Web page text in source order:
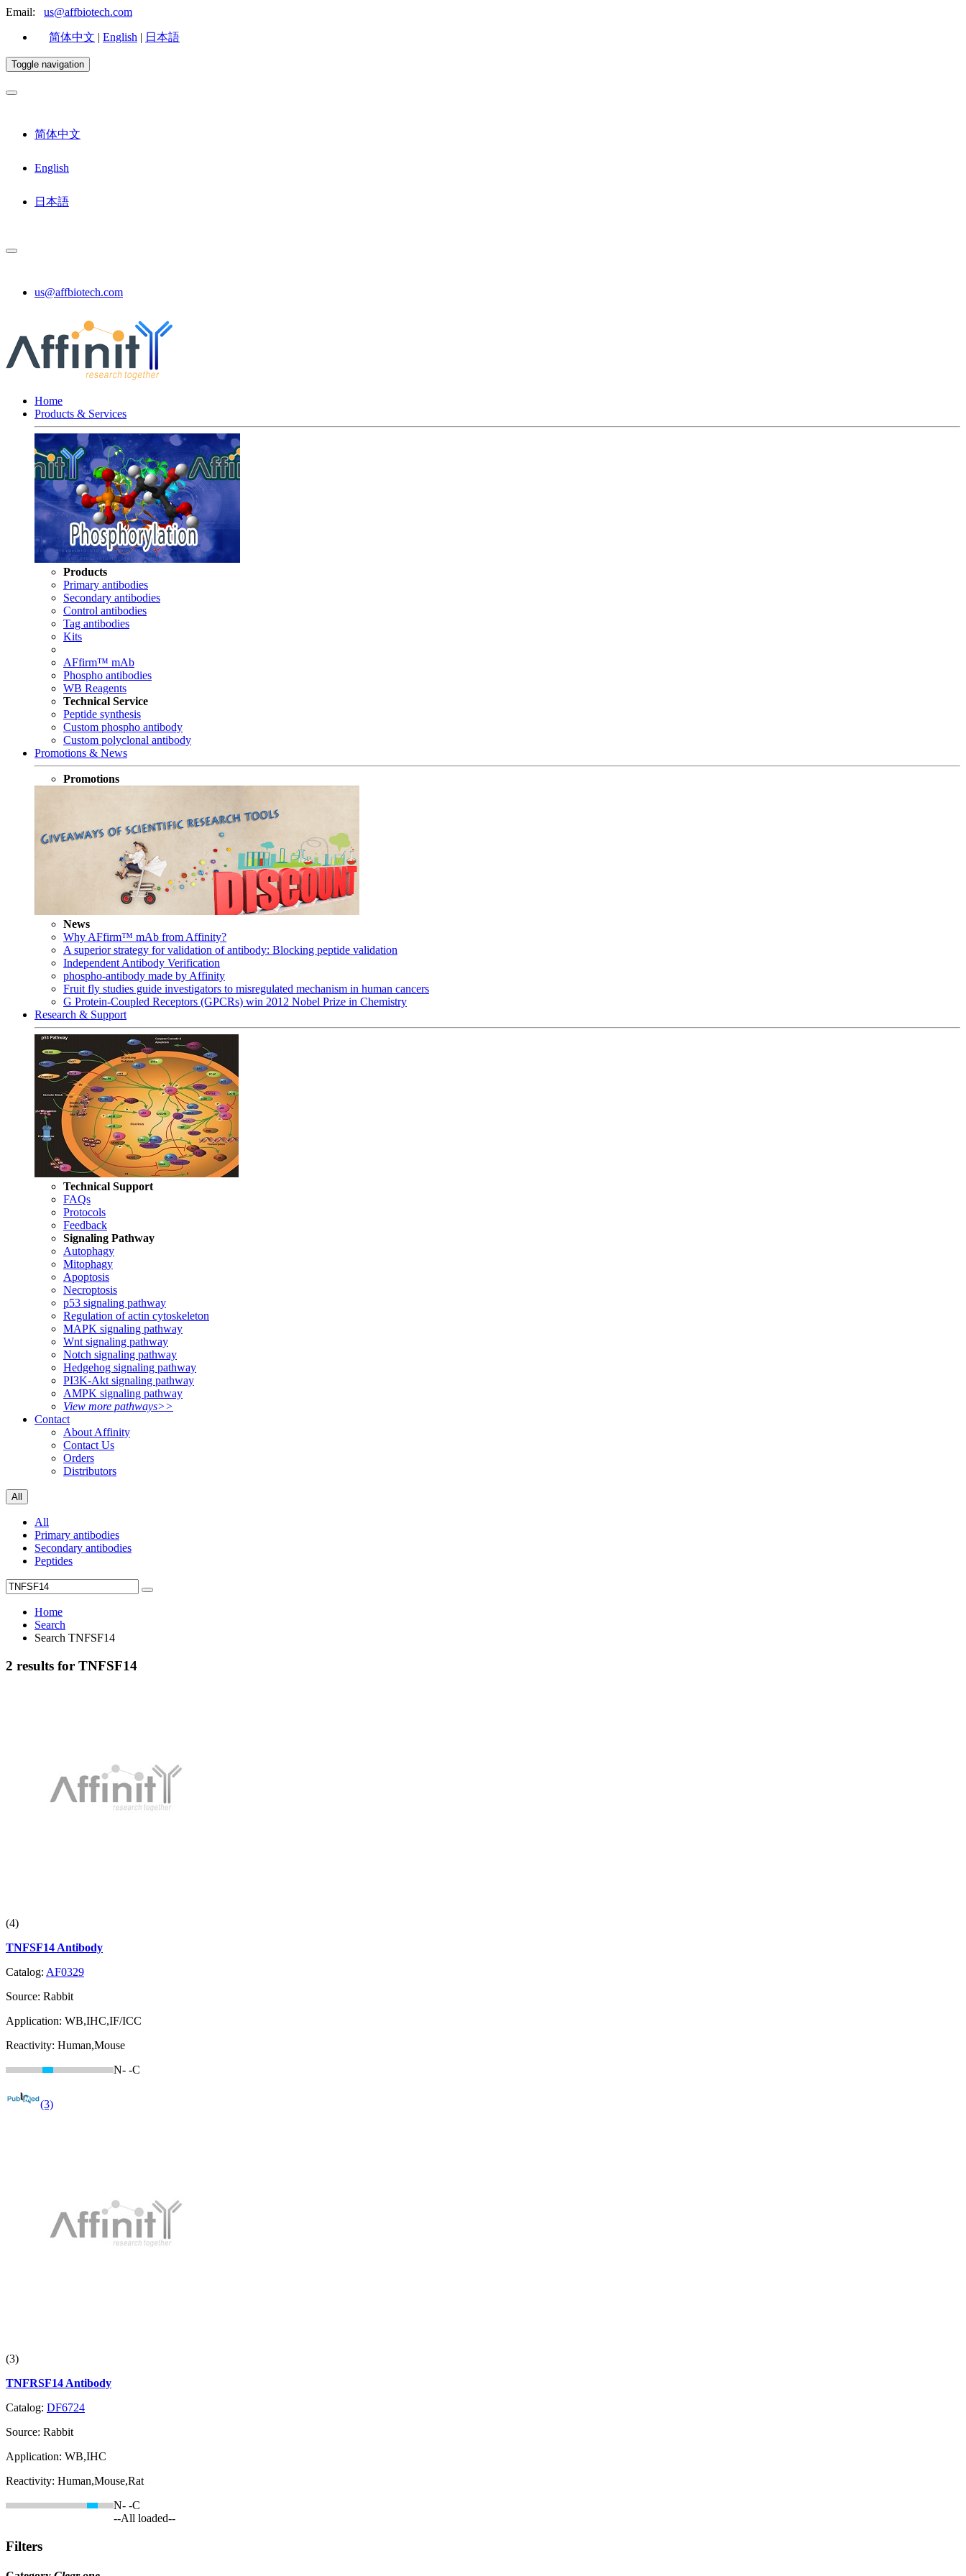
Email: us@affbiotech.com
简体中文 | English | 日本語
Toggle navigation
简体中文
English
日本語
us@affbiotech.com
Home
Products & Services
Products
Primary antibodies
Secondary antibodies
Control antibodies
Tag antibodies
Kits
AFfirm™ mAb
Phospho antibodies
WB Reagents
Technical Service
Peptide synthesis
Custom phospho antibody
Custom polyclonal antibody
Promotions & News
Promotions
News
Why AFfirm™ mAb from Affinity?
A superior strategy for validation of antibody: Blocking peptide validation
Independent Antibody Verification
phospho-antibody made by Affinity
Fruit fly studies guide investigators to misregulated mechanism in human cancers
G Protein-Coupled Receptors (GPCRs) win 2012 Nobel Prize in Chemistry
Research & Support
Technical Support
FAQs
Protocols
Feedback
Signaling Pathway
Autophagy
Mitophagy
Apoptosis
Necroptosis
p53 signaling pathway
Regulation of actin cytoskeleton
MAPK signaling pathway
Wnt signaling pathway
Notch signaling pathway
Hedgehog signaling pathway
PI3K-Akt signaling pathway
AMPK signaling pathway
View more pathways>>
Contact
About Affinity
Contact Us
Orders
Distributors
All
All
Primary antibodies
Secondary antibodies
Peptides
Home
Search
Search TNFSF14
2 results for TNFSF14
(4)
TNFSF14 Antibody
Catalog: AF0329
Source: Rabbit
Application: WB,IHC,IF/ICC
Reactivity: Human,Mouse
N- -C
(3)
(3)
TNFRSF14 Antibody
Catalog: DF6724
Source: Rabbit
Application: WB,IHC
Reactivity: Human,Mouse,Rat
N- -C
--All loaded--
Filters